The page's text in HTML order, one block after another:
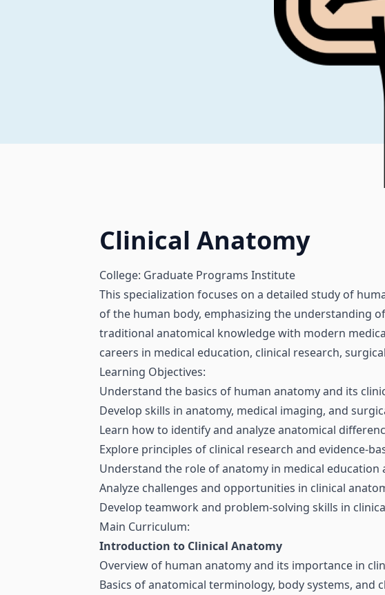
Clinical Anatomy
College: Graduate Programs Institute
This specialization focuses on a detailed study of
of the human body, emphasizing the understanding
traditional anatomical knowledge with modern
careers in medical education, clinical research,
Learning Objectives:
Understand the basics of human anatomy and its
Develop skills in anatomy, medical imaging, and
Learn how to identify and analyze anatomical
Explore principles of clinical research and evidence-
Understand the role of anatomy in medical education
Analyze challenges and opportunities in clinical
Develop teamwork and problem-solving skills in
Main Curriculum:
Introduction to Clinical Anatomy
Overview of human anatomy and its importance in
Basics of anatomical terminology, body systems, and